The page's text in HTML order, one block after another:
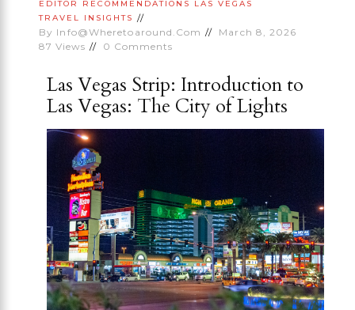
EDITOR RECOMMENDATIONS
LAS VEGAS
TRAVEL INSIGHTS
By Info@wheretoaround.com
March 8, 2026
87 Views 0 Comments
Las Vegas Strip: Introduction to
Las Vegas: The City of Lights